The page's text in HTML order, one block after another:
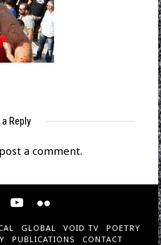
Reply
a comment.
GLOBAL VOID TV
POETRY
PUBLICATIONS CONTACT